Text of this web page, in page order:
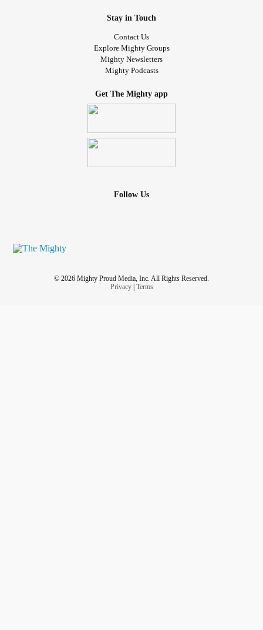
Stay in Touch
Contact Us
Explore Mighty Groups
Mighty Newsletters
Mighty Podcasts
Get The Mighty app
Follow Us
© 2026 Mighty Proud Media, Inc. All Rights Reserved.
Privacy| Terms